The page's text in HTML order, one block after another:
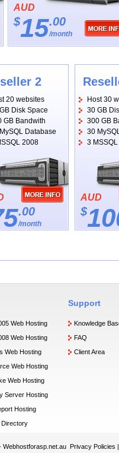
AUD
$15.00
/month
2
20 websites
Disk Space
GB Bandwith
Database
2008
.00
/month
Host 30
30 GB
300 GB
30
3
AUD
$
Web Hosting
Web Hosting
Web Hosting
Web Hosting
Web Hosting
Server Hosting
Hosting
Directory
Support
Knowledge
FAQ
Client Area
Webhostforasp.net.au Privacy Policies |